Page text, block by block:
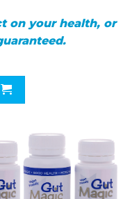
on your health, or